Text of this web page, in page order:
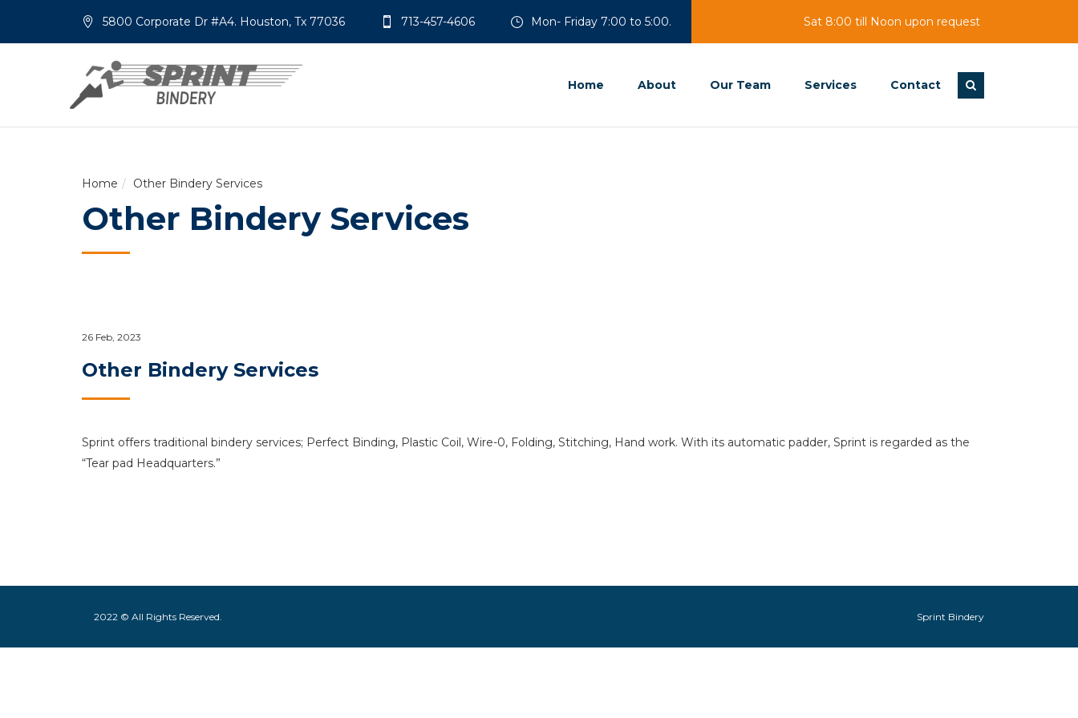
5800 Corporate Dr #A4. Houston, Tx 77036 713-457-4606 Mon- Friday 7:00 to 5:00. Sat 8:00 till Noon upon request
Home About Our Team Services Contact
Home Other Bindery Services
Other Bindery Services
26 Feb, 2023
Other Bindery Services
Sprint offers traditional bindery services; Perfect Binding, Plastic Coil, Wire-0, Folding, Stitching, Hand work. With its automatic padder, Sprint is regarded as the
“Tear pad Headquarters.”
2022 © All Rights Reserved. Sprint Bindery